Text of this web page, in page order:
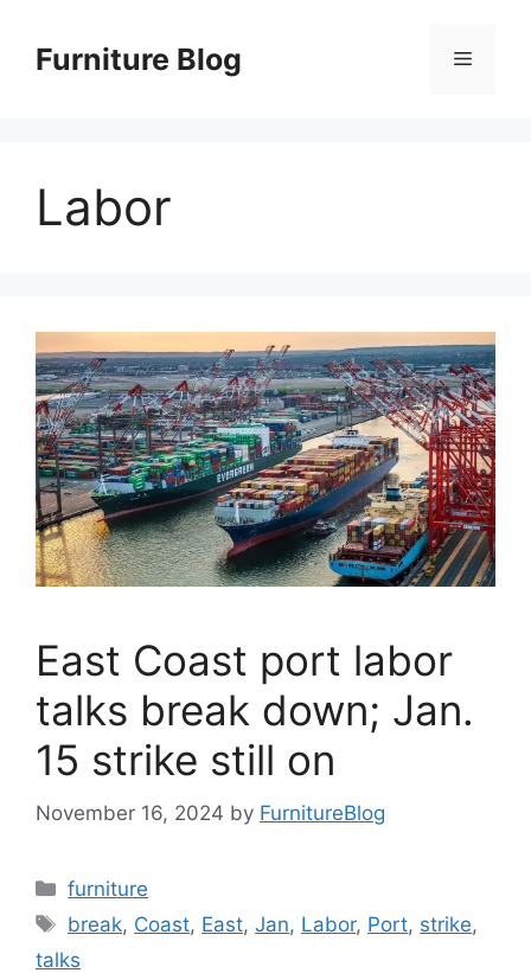
contentFurniture Blog Menu
Labor
East Coast port labor
talks break down; Jan.
15 strike still on
November 16, 2024 by FurnitureBlog
Categories
furniture
Tags
break, Coast, East,Jan, Labor, Port, strike,
talks